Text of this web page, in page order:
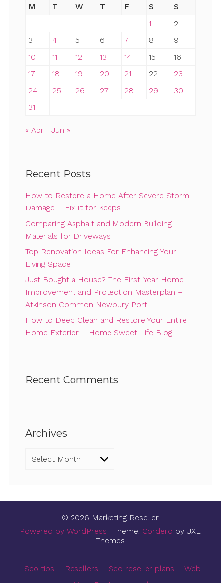
M
T W T F S
S
1
2
3
4 5 6 7 8
9
10
11 12 13 14 15
16
17
18 19 20 21 22
23
24
25 26 27 28 29
30
31
« Apr Jun »
Recent Posts
How to Restore a Home After Severe Storm
Damage – Fix It for Keeps
Comparing Asphalt and Modern Building
Materials for Driveways
Top Renovation Ideas For Enhancing Your
Living Space
Just Bought a House? The First-Year Home
Improvement and Protection Masterplan –
Atkinson Common Newbury Port
How to Deep Clean and Restore Your Entire
Home Exterior – Home Sweet Life Blog
Recent Comments
Archives
Archives
© 2026 Marketing Reseller
Powered by WordPress |Theme: Cordero by UXL
Themes
Seo tips Resellers Seo reseller plans
Web